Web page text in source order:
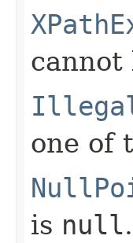
cannot
one of
is null.